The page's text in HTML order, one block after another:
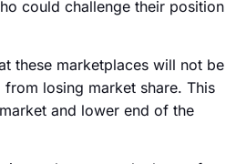
could challenge their position
these marketplaces will not be
losing market share. This
and lower end of the